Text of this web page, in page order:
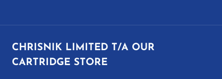
CHRISNIK LIMITED T/A OUR
CARTRIDGE STORE